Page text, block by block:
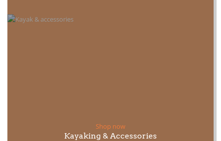
Shop now
Kayaking & Accessories